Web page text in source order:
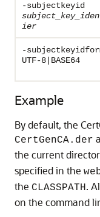
-subjectkeyid
ier
-
UTF-8|BASE64
Example
By default, the
CertGenCA.der
the current
specified in the
the CLASSPATH.
on the command